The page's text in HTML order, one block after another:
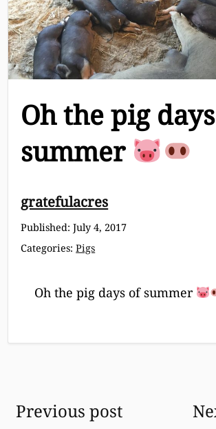
Oh the pig
summer
Breadcrumb
gratefulacres
Published:July 4, 2017
Categories:Pigs
Oh the pig days of summer
Post
Previous post